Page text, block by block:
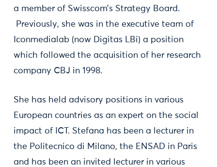
a member of Swisscom’s Strategy Board.
Previously, she was in the executive team of
Iconmedialab (now Digitas LBi) a position
which followed the acquisition of her research
company CBJ in 1998.
She has held advisory positions in various
European countries as an expert on the social
impact of ICT. Stefana has been a lecturer in
the Politecnico di Milano, the ENSAD in Paris
and has been an invited lecturer in various